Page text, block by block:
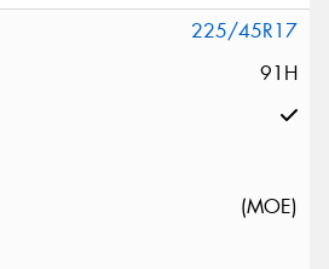
225/45R17
91H
(MOE)